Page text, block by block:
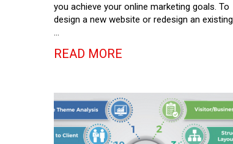
you achieve your online marketing goals. To
design a new website or redesign an existing
…
READ MORE